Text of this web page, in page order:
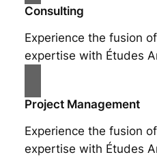
Consulting
Experience the fusion
expertise with Études
Project Management
Experience the fusion
expertise with Études